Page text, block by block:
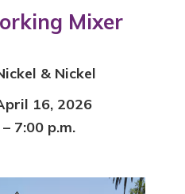
Mixer
& Nickel
16, 2026
7:00 p.m.